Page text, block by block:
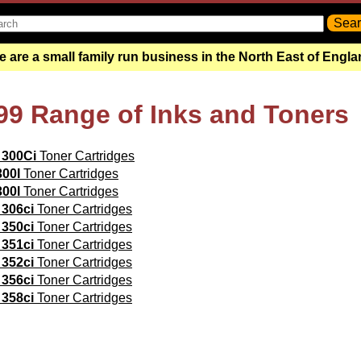
are a small family run business in the North East of
Range of Inks and Toners
Toner Cartridges
Toner Cartridges
Toner Cartridges
Toner Cartridges
Toner Cartridges
Toner Cartridges
Toner Cartridges
Toner Cartridges
Toner Cartridges